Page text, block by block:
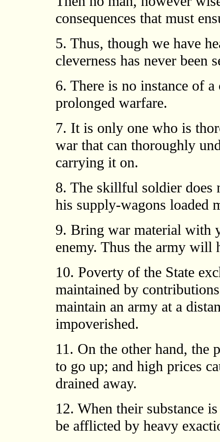
consequences that must
5. Thus, though we have
cleverness has never been
6. There is no instance of
prolonged warfare.
7. It is only one who is
war that can thoroughly
carrying it on.
8. The skillful soldier does
his supply-wagons loaded
9. Bring war material with
enemy. Thus the army will
10. Poverty of the State
maintained by
maintain an army at a
impoverished.
11. On the other hand, the
to go up; and high prices
drained away.
12. When their substance
be afflicted by heavy